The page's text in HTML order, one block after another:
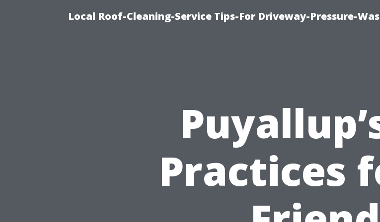
Local Roof-Cleaning-Service Tips-For Driveway-Pressure-
Practices